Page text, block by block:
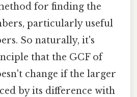
for finding the
particularly useful
So naturally, it's
that the GCF of
change if the larger
by its difference with